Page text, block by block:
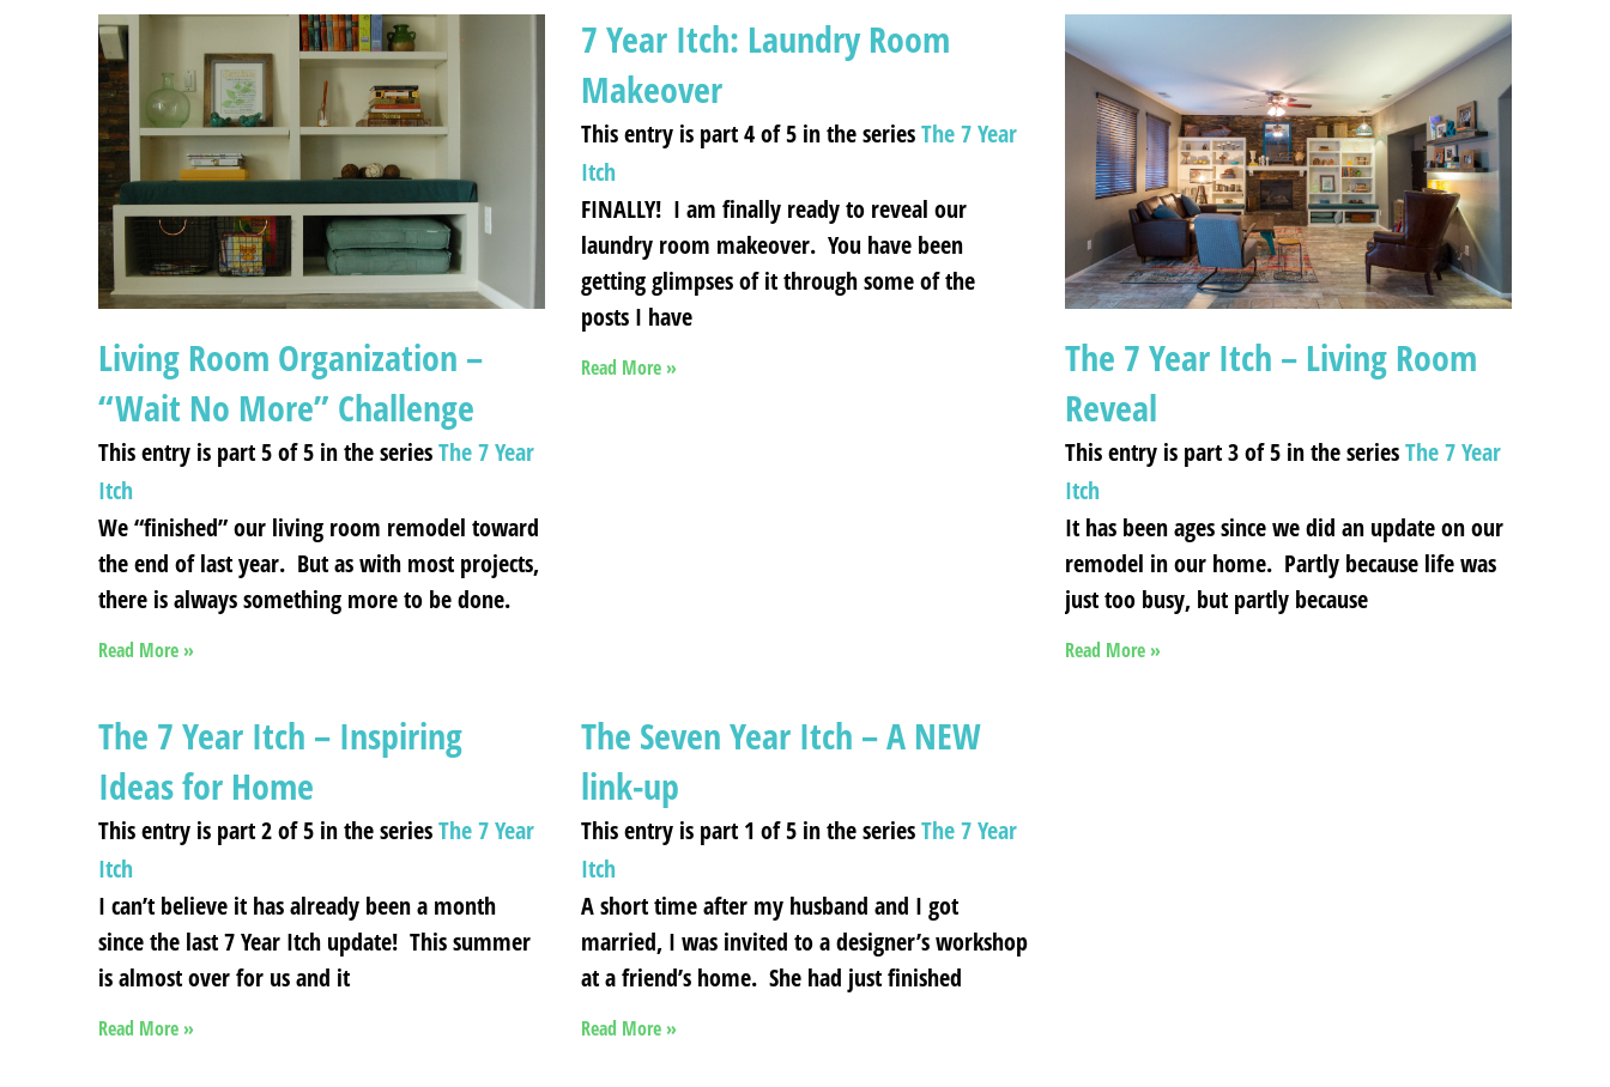
Living Room Organization –
“Wait No More” Challenge
This entry is part 5 of 5 in the seriesThe 7 Year
Itch
We “finished” our living room remodel toward
the end of last year. But as with most projects,
there is always something more to be done.
Read More »
7 Year Itch: Laundry Room
Makeover
This entry is part 4 of 5 in the seriesThe 7 Year
Itch
FINALLY! I am finally ready to reveal our
laundry room makeover. You have been
getting glimpses of it through some of the
posts I have
Read More »
The 7 Year Itch – Living Room
Reveal
This entry is part 3 of 5 in the seriesThe 7 Year
Itch
It has been ages since we did an update on our
remodel in our home. Partly because life was
just too busy, but partly because
Read More »
The 7 Year Itch – Inspiring
Ideas for Home
This entry is part 2 of 5 in the seriesThe 7 Year
Itch
I can’t believe it has already been a month
since the last 7 Year Itch update! This summer
is almost over for us and it
Read More »
The Seven Year Itch – A NEW
link-up
This entry is part 1 of 5 in the seriesThe 7 Year
Itch
A short time after my husband and I got
married, I was invited to a designer’s workshop
at a friend’s home. She had just finished
Read More »